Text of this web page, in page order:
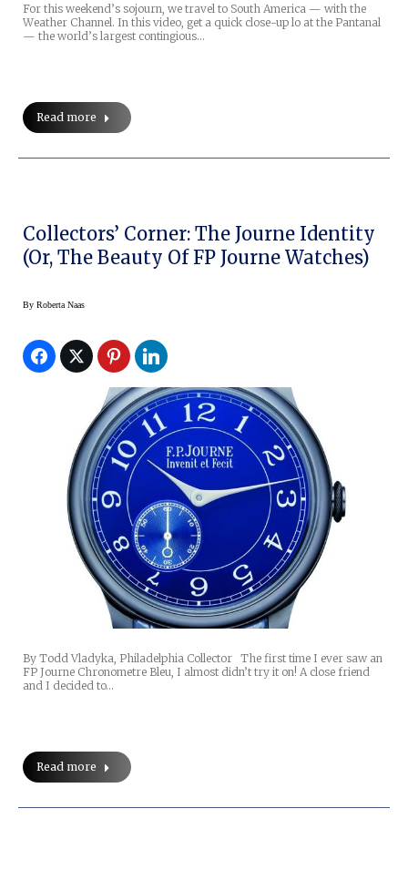
For this weekend’s sojourn, we travel to South America — with the
Weather Channel. In this video, get a quick close-up lo at the Pantanal
— the world’s largest contingious…
Read more
Collectors’ Corner: The Journe Identity
(or, The Beauty Of FP Journe Watches)
By Roberta Naas
By Todd Vladyka, Philadelphia Collector The first time I ever saw an
FP Journe Chronometre Bleu, I almost didn’t try it on! A close friend
and I decided to…
Read more